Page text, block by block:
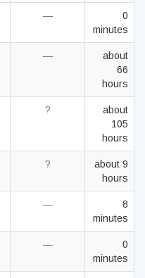
—
0
minutes
—
about
66
hours
?
about
105
hours
?
about 9
hours
—
8
minutes
—
0
minutes